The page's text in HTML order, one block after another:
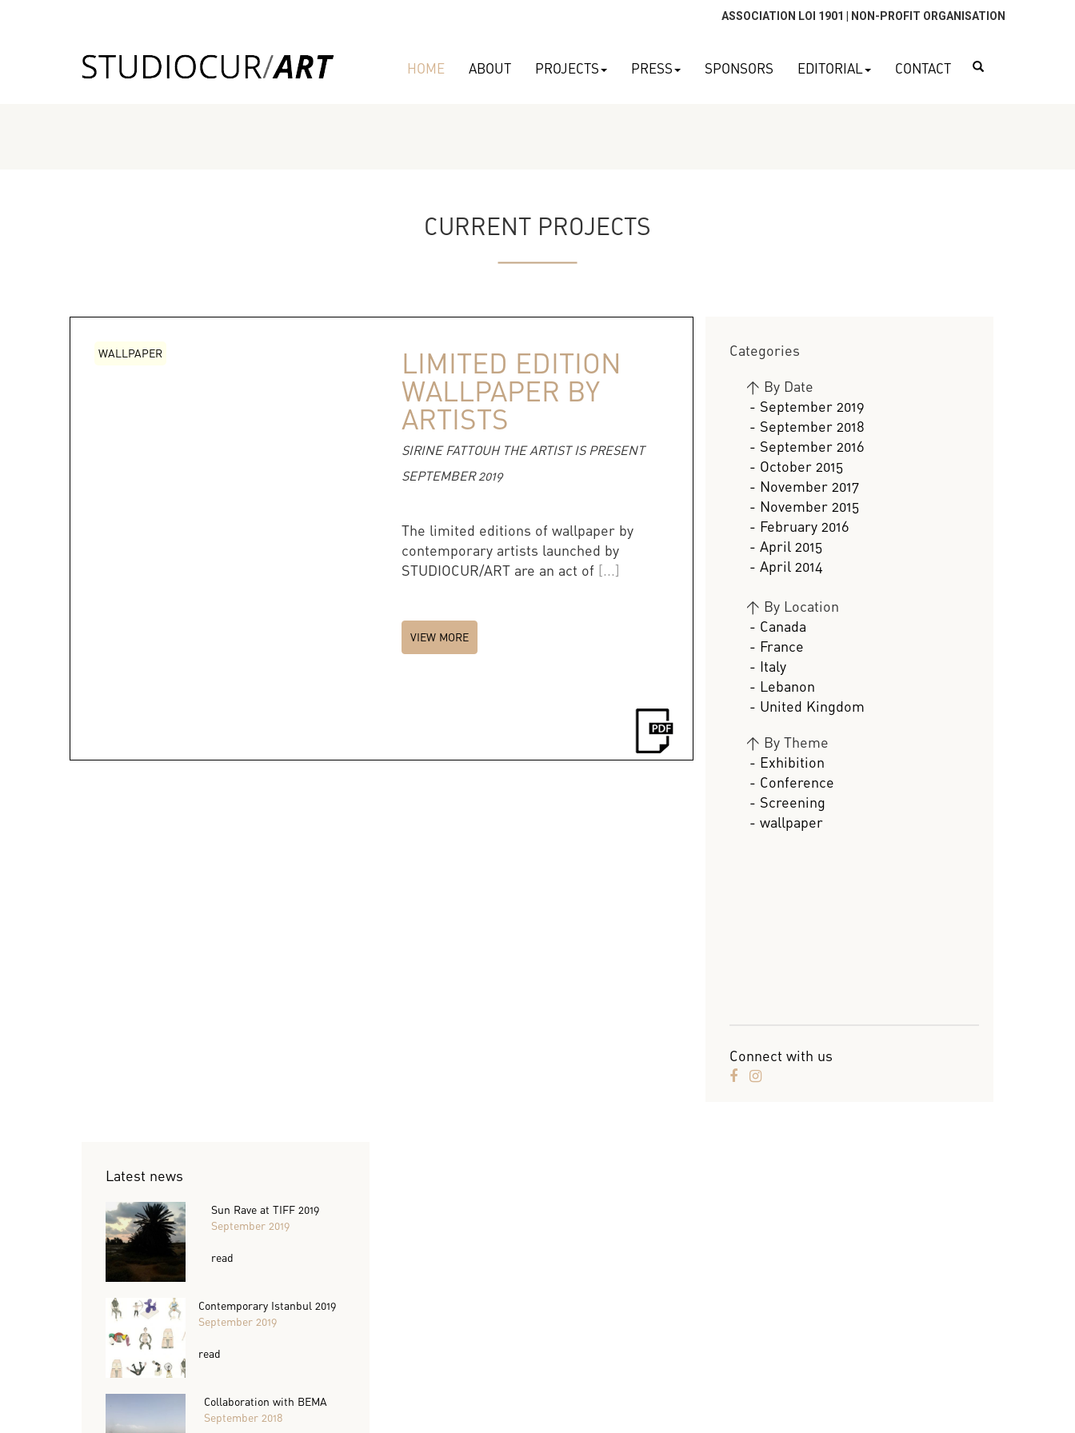
ASSOCIATION LOI 1901 | NON-PROFIT ORGANISATION
HOME ABOUT PROJECTS PRESS SPONSORS EDITORIAL CONTACT
CURRENT PROJECTS
WALLPAPER
LIMITED EDITION
WALLPAPER BY
ARTISTS
SIRINE FATTOUH THE ARTIST IS PRESENT
SEPTEMBER 2019
The limited editions of wallpaper by
contemporary artists launched by
STUDIOCUR/ART are an act of [...]
VIEW MORE
Categories
> By Date
- September 2019
- September 2018
- September 2016
- October 2015
- November 2017
- November 2015
- February 2016
- April 2015
- April 2014
> By Location
- Canada
- France
- Italy
- Lebanon
- United Kingdom
> By Theme
- Exhibition
- Conference
- Screening
- wallpaper
Connect with us
Latest news
Sun Rave at TIFF 2019
September 2019
read
Contemporary Istanbul 2019
September 2019
read
Collaboration with BEMA
September 2018